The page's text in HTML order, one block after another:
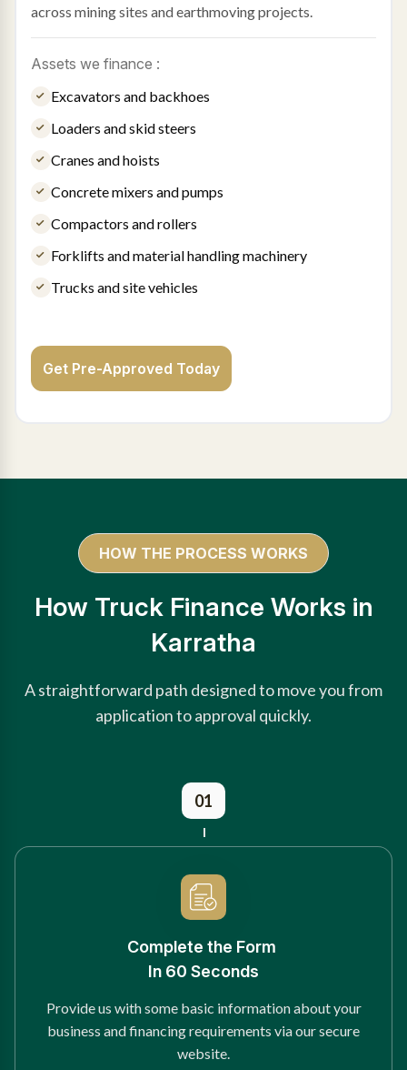
across mining sites and earthmoving projects.
Assets we finance :
Excavators and backhoes
Loaders and skid steers
Cranes and hoists
Concrete mixers and pumps
Compactors and rollers
Forklifts and material handling machinery
Trucks and site vehicles
Get Pre-Approved Today
HOW THE PROCESS WORKS
How Truck Finance Works in
Karratha
A straightforward path designed to move you from
application to approval quickly.
01
Complete the Form
In 60 Seconds
Provide us with some basic information about your
business and financing requirements via our secure
website.